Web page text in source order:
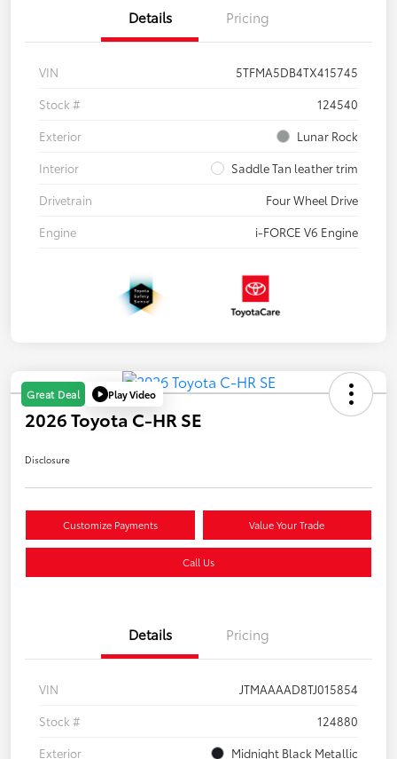
Details Pricing
VIN
5TFMA5DB4TX415745
Stock #
124540
Exterior
Lunar Rock
Interior
Saddle Tan leather trim
Drivetrain
Four Wheel Drive
Engine
i-FORCE V6 Engine
Great Deal Play Video
2026 Toyota C-HR SE
Disclosure
Customize Payments Value Your Trade
Call Us
Details Pricing
VIN
JTMAAAAD8TJ015854
Stock #
124880
Exterior
Midnight Black Metallic